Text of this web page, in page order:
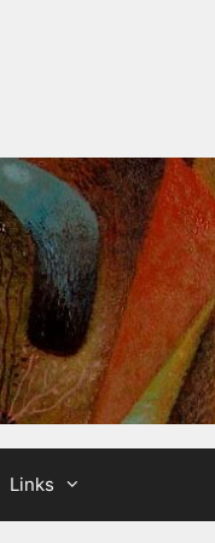
Links